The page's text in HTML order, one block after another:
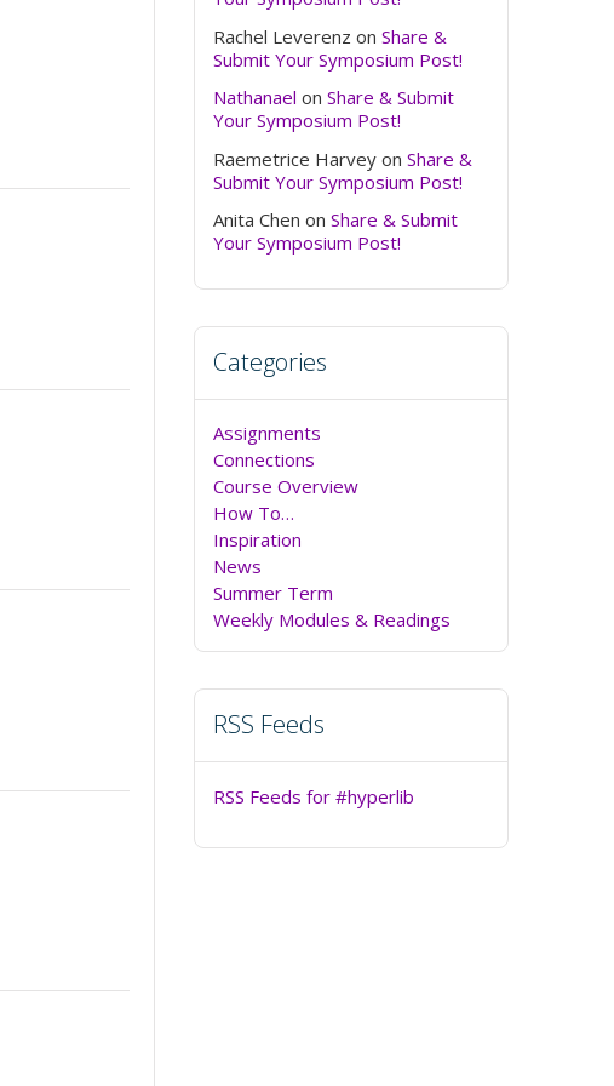
Rachel Leverenz on Share &
Submit Your Symposium Post!
Nathanael on Share & Submit
Your Symposium Post!
Raemetrice Harvey on Share &
Submit Your Symposium Post!
Anita Chen on Share & Submit
Your Symposium Post!
Categories
Assignments
Connections
Course Overview
How To…
Inspiration
News
Summer Term
Weekly Modules & Readings
RSS Feeds
RSS Feeds for #hyperlib